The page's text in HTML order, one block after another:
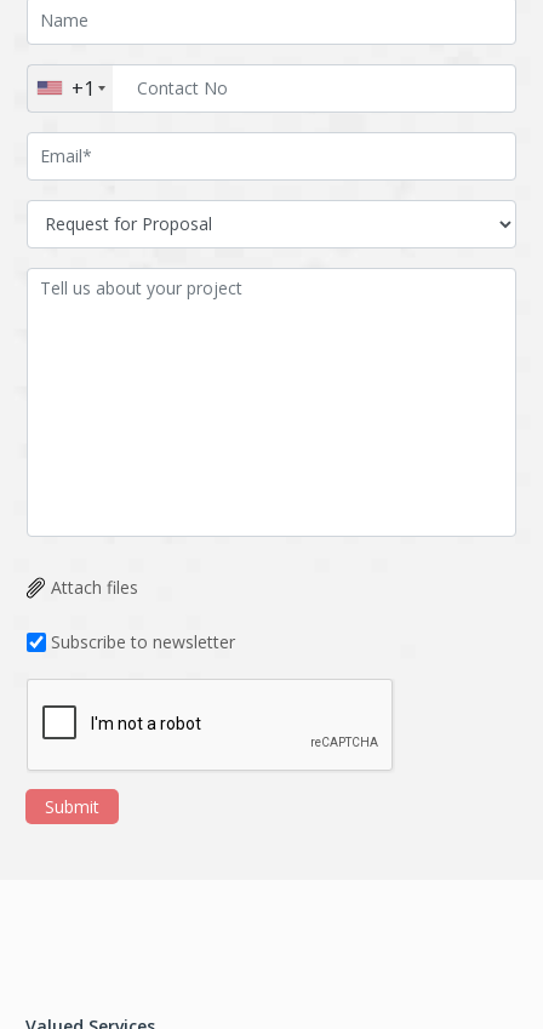
+1
Attach files
Subscribe to newsletter
Submit